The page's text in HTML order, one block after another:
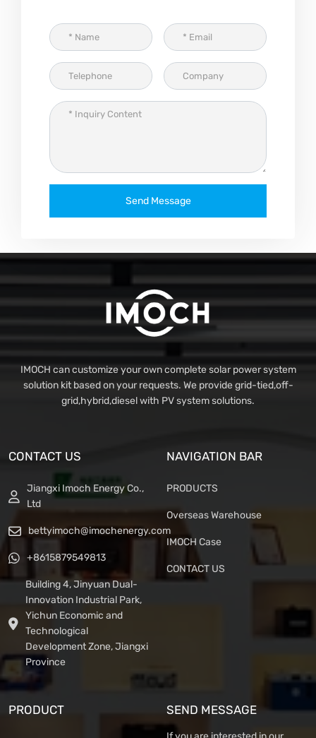
Send Message
IMOCH can customize your own complete solar power system
solution kit based on your requests. We provide grid-tied,off-
grid,hybrid,diesel with PV system solutions.
CONTACT US
Jiangxi Imoch Energy Co.,
Ltd
bettyimoch@imochenergy.com
+8615879549813
Building 4, Jinyuan Dual-
Innovation Industrial Park,
Yichun Economic and
Technological
Development Zone, Jiangxi
Province
NAVIGATION BAR
PRODUCTS
Overseas Warehouse
IMOCH Case
CONTACT US
PRODUCT SEND MESSAGE